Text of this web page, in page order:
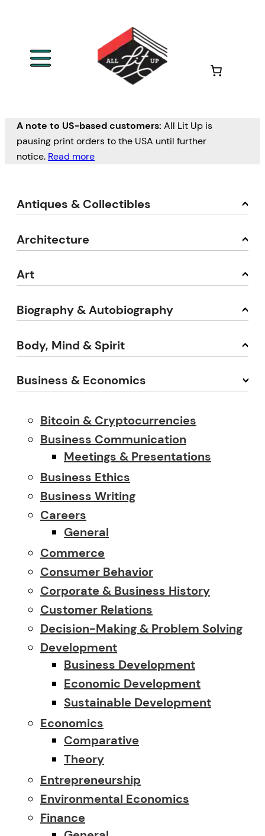
A note to US-based customers: All Lit Up is
pausing print orders to the USA until further
notice. Read more
Antiques & Collectibles
Architecture
Art
Biography & Autobiography
Body, Mind & Spirit
Business & Economics
Bitcoin & Cryptocurrencies
Business Communication
Meetings & Presentations
Business Ethics
Business Writing
Careers
General
Commerce
Consumer Behavior
Corporate & Business History
Customer Relations
Decision-Making & Problem Solving
Development
Business Development
Economic Development
Sustainable Development
Economics
Comparative
Theory
Entrepreneurship
Environmental Economics
Finance